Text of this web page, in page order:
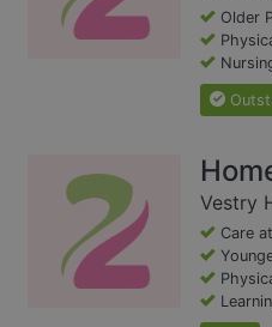
Older
Vestry
Care